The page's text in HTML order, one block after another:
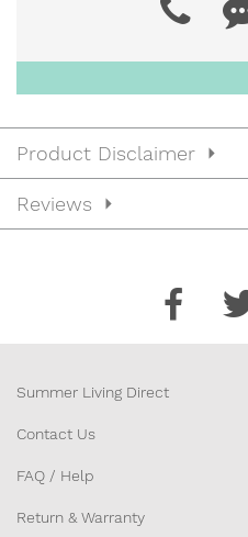
Product Disclaimer
Reviews
Summer Living Direct
Contact Us
FAQ / Help
Return & Warranty